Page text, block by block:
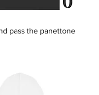
pass the panettone